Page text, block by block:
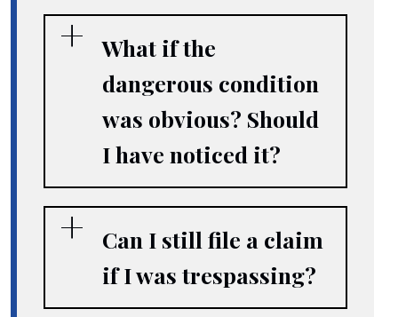
What if the
dangerous condition
was obvious? Should
I have noticed it?
Can I still file a claim
if I was trespassing?